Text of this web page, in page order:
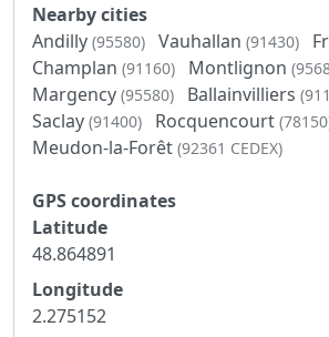
Nearby cities
Andilly (95580) Vauhallan (91430)
Champlan (91160) Montlignon
Margency (95580) Ballainvilliers
Saclay (91400) Rocquencourt
Meudon-la-Forêt (92361 CEDEX)
GPS coordinates
Latitude
48.864891
Longitude
2.275152